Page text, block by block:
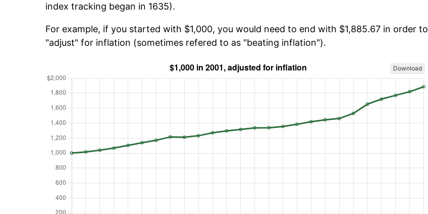
index tracking began in 1635).
For example, if you started with $1,000, you would need to end with $1,885.67 in order to
"adjust" for inflation (sometimes refered to as "beating inflation").
Download